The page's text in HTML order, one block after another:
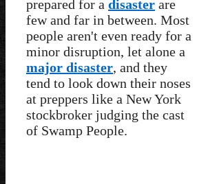
prepared for a disaster are
few and far in between. Most
people aren't even ready for a
minor disruption, let alone a
major disaster, and they
tend to look down their noses
at preppers like a New York
stockbroker judging the cast
of Swamp People.